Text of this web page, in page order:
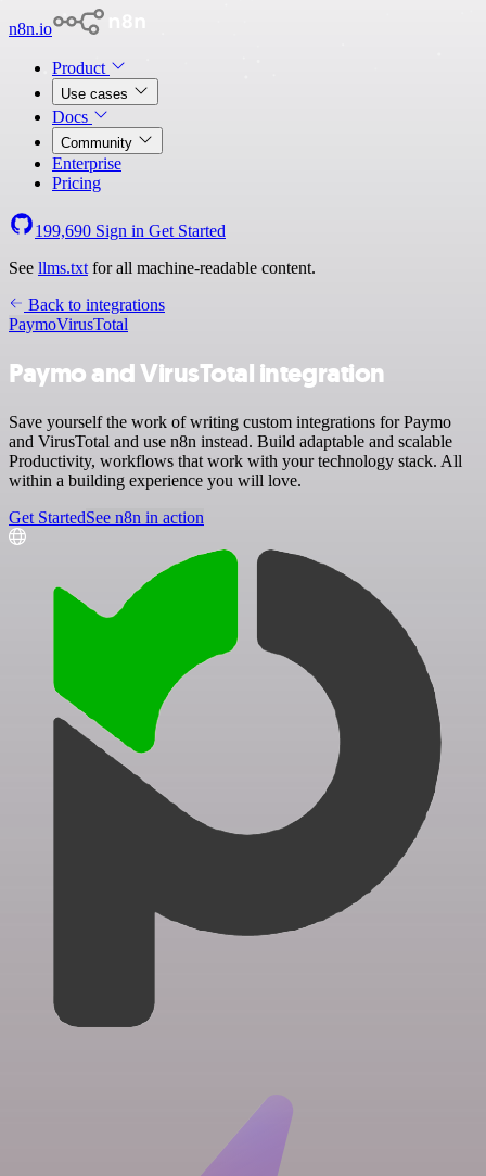
n8n.io
Product
Use cases
Docs
Community
Enterprise
Pricing
199,690 Sign in Get Started
See llms.txt for all machine-readable content.
Back to integrations
PaymoVirusTotal
Paymo and VirusTotal integration
Save yourself the work of writing custom integrations for Paymo
and VirusTotal and use n8n instead. Build adaptable and scalable
Productivity, workflows that work with your technology stack. All
within a building experience you will love.
Get StartedSee n8n in action